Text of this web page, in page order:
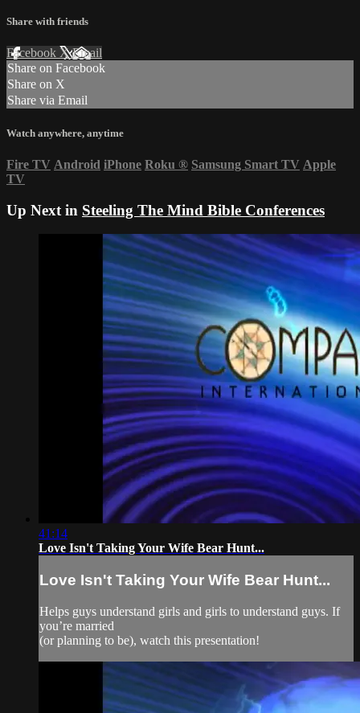
Share with friends
Facebook XEmail
Share on Facebook
Share on X
Share via Email
Watch anywhere, anytime
Fire TV Android iPhone Roku ® Samsung Smart TV Apple
TV
Up Next in Steeling The Mind Bible Conferences
41:14
Love Isn't Taking Your Wife Bear Hunt...
Love Isn't Taking Your Wife Bear Hunt...
Helps guys understand girls and girls to understand guys. If
you’re married
(or planning to be), watch this presentation!